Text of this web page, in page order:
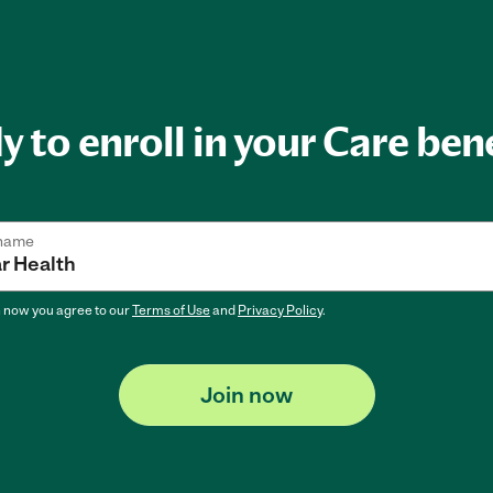
to enroll in your Care
now you agree to ourTerms of Useand Privacy Policy.
Join now